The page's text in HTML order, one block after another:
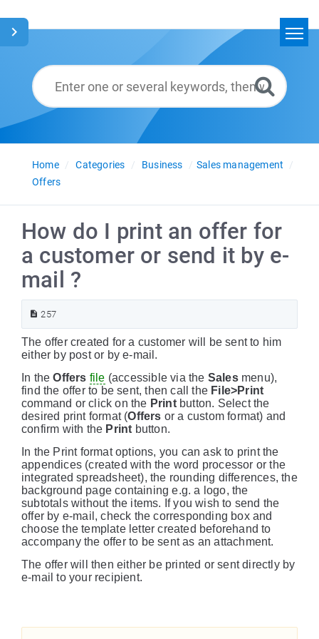
Glossary
English
Home
Categories Business
Sales management
Offers
How do I print an offer for
a customer or send it by e-
mail ?
257
The offer created for a customer will be sent to him
either by post or by e-mail.
In theOffers file (accessible via the Salesmenu),
find the offer to be sent, then call the File>Print
command or click on the Printbutton. Select the
desired print format (Offers or a custom format) and
confirm with the Print button.
In the Print format options, you can ask to print the
appendices (created with the word processor or the
integrated spreadsheet), the rounding differences, the
background page containing e.g. a logo, the
subtotals without the items. If you wish to send the
offer by e-mail, check the corresponding box and
choose the template letter created beforehand to
accompany the offer to be sent as an attachment.
The offer will then either be printed or sent directly by
e-mail to your recipient.